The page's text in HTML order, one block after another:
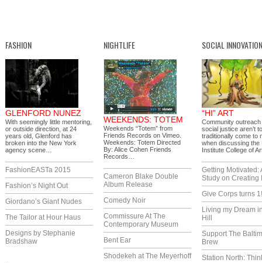
FASHION
GLENFORD NUNEZ
With seemingly little mentoring,
or outside direction, at 24
years old, Glenford has
broken into the New York
agency scene…
FashionEASTa 2015
Fashion’s Night Out
Giordano’s Giant Nudes
The Tailor at Hour Haus
Designs by Stephanie
Bradshaw
NIGHTLIFE
WEEKENDS: TOTEM
Weekends “Totem” from
Friends Records on Vimeo.
Weekends: Totem Directed
By: Alice Cohen Friends
Records…
Cameron Blake Double
Album Release
Comedy Noir
Commissure At The
Contemporary Museum
Bent Ear
Shodekeh at The Meyerhoff
SOCIAL INNOVATION
“HI” ART
Community outreach
social justice aren’t
traditionally come to
when discussing the
Institute College of
Getting Motivated:
Study on Creating
Give Corps turns 1!
Living my Dream
Hill
Support The
Brew
Station North: